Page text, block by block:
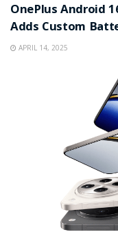
OnePlus Android
Adds Custom
APRIL 14, 2025